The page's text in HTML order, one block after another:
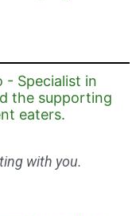
with you.